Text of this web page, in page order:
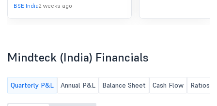
BSE India2 weeks ago
Communication
On Dividend
Mindteck (India) Financials
Quarterly P&L Annual P&L Balance Sheet Cash Flow Ratios